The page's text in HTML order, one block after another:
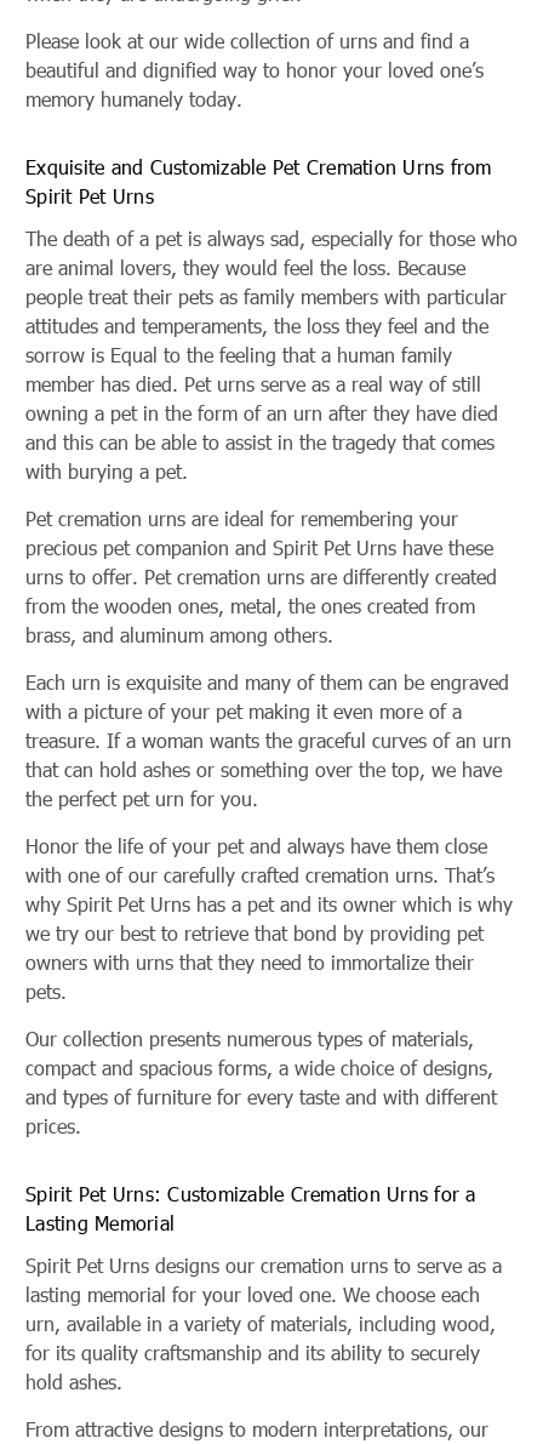
Please look at our wide collection of urns and find a
beautiful and dignified way to honor your loved one’s
memory humanely today.
Exquisite and Customizable Pet Cremation Urns from
Spirit Pet Urns
The death of a pet is always sad, especially for those who
are animal lovers, they would feel the loss. Because
people treat their pets as family members with particular
attitudes and temperaments, the loss they feel and the
sorrow is Equal to the feeling that a human family
member has died. Pet urns serve as a real way of still
owning a pet in the form of an urn after they have died
and this can be able to assist in the tragedy that comes
with burying a pet.
Pet cremation urns are ideal for remembering your
precious pet companion and Spirit Pet Urns have these
urns to offer. Pet cremation urns are differently created
from the wooden ones, metal, the ones created from
brass, and aluminum among others.
Each urn is exquisite and many of them can be engraved
with a picture of your pet making it even more of a
treasure. If a woman wants the graceful curves of an urn
that can hold ashes or something over the top, we have
the perfect pet urn for you.
Honor the life of your pet and always have them close
with one of our carefully crafted cremation urns. That’s
why Spirit Pet Urns has a pet and its owner which is why
we try our best to retrieve that bond by providing pet
owners with urns that they need to immortalize their
pets.
Our collection presents numerous types of materials,
compact and spacious forms, a wide choice of designs,
and types of furniture for every taste and with different
prices.
Spirit Pet Urns: Customizable Cremation Urns for a
Lasting Memorial
Spirit Pet Urns designs our cremation urns to serve as a
lasting memorial for your loved one. We choose each
urn, available in a variety of materials, including wood,
for its quality craftsmanship and its ability to securely
hold ashes.
From attractive designs to modern interpretations, our